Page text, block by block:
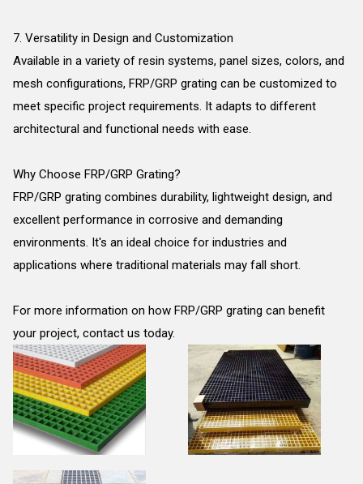
7. Versatility in Design and Customization
Available in a variety of resin systems, panel sizes, colors, and
mesh configurations, FRP/GRP grating can be customized to
meet specific project requirements. It adapts to different
architectural and functional needs with ease.
Why Choose FRP/GRP Grating?
FRP/GRP grating combines durability, lightweight design, and
excellent performance in corrosive and demanding
environments. It's an ideal choice for industries and
applications where traditional materials may fall short.
For more information on how FRP/GRP grating can benefit
your project, contact us today.